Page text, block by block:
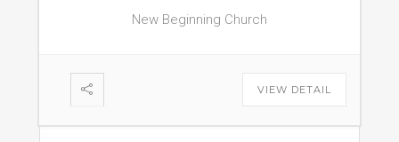
New Beginning Church
VIEW DETAIL